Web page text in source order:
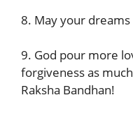
8. May your
9. God pour more
forgiveness as
Raksha Bandhan!